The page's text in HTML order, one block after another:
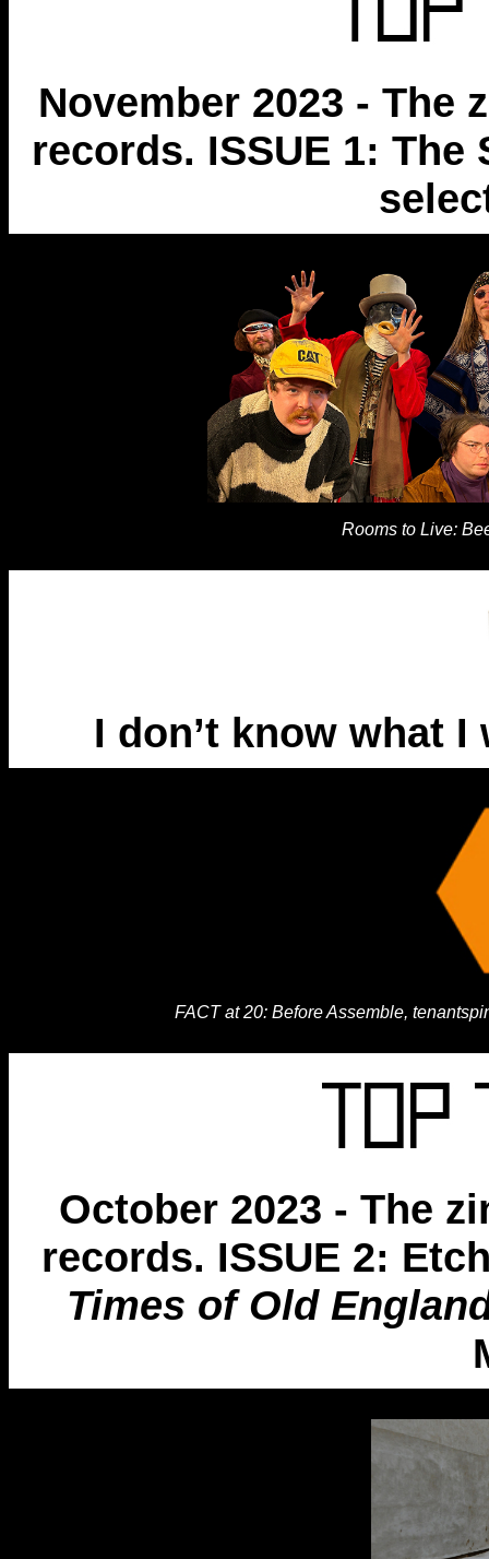
November 2023 - The
records. ISSUE 1:
Rooms to Live:
I don’t know what
FACT at 20: Before Assemble,
October 2023 - The
records. ISSUE 2:
Times of Old